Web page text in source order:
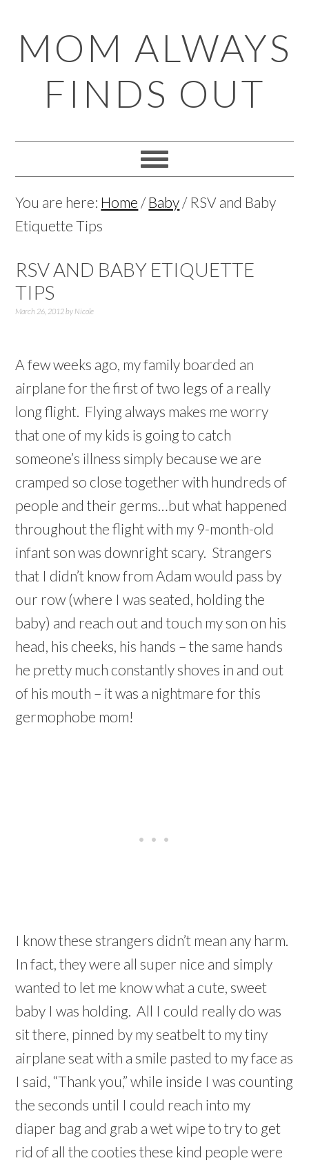
to
primary
navigation
to
main
content
to
primary
sidebar
to
footer
MOM ALWAYS
FINDS OUT
You are here: Home /Baby /RSV and Baby
Etiquette Tips
RSV AND BABY ETIQUETTE
TIPS
March 26, 2012by Nicole
A few weeks ago, my family boarded an
airplane for the first of two legs of a really
long flight. Flying always makes me worry
that one of my kids is going to catch
someone’s illness simply because we are
cramped so close together with hundreds of
people and their germs…but what happened
throughout the flight with my 9-month-old
infant son was downright scary. Strangers
that I didn’t know from Adam would pass by
our row (where I was seated, holding the
baby) and reach out and touch my son on his
head, his cheeks, his hands – the same hands
he pretty much constantly shoves in and out
of his mouth – it was a nightmare for this
germophobe mom!
I know these strangers didn’t mean any harm.
In fact, they were all super nice and simply
wanted to let me know what a cute, sweet
baby I was holding. All I could really do was
sit there, pinned by my seatbelt to my tiny
airplane seat with a smile pasted to my face as
I said, “Thank you,” while inside I was counting
the seconds until I could reach into my
diaper bag and grab a wet wipe to try to get
rid of all the cooties these kind people were